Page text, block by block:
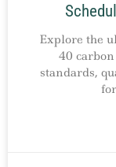
Explore the
40
standards,